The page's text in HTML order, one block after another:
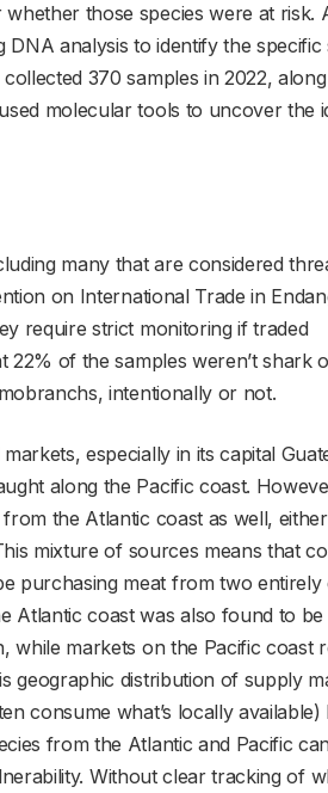
those species were at risk.
analysis to identify the specific
370 samples in 2022,
molecular tools to uncover the
many that are considered
on International Trade in
require strict monitoring if traded
of the samples weren’t shark
intentionally or not.
especially in its capital
along the Pacific coast.
the Atlantic coast as well,
mixture of sources means that
purchasing meat from two entirely
Atlantic coast was also found to be
while markets on the Pacific coast
geographic distribution of supply
consume what’s locally available)
from the Atlantic and Pacific
Without clear tracking of